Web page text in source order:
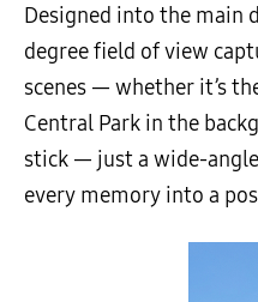
Designed into the main
degree field of view
scenes — whether it’s
Central Park in the
stick — just a wide-
every memory into a